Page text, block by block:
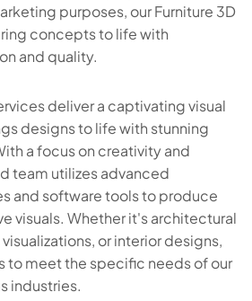
purposes, our Furniture 3D
concepts to life with
and quality.
deliver a captivating visual
designs to life with stunning
a focus on creativity and
team utilizes advanced
and software tools to produce
visuals. Whether it's architectural
or interior designs,
to meet the specific needs of our
industries.